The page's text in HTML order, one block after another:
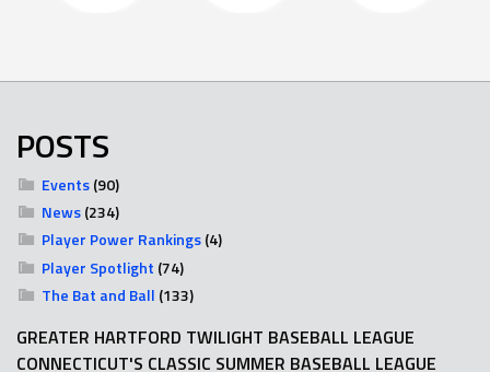
POSTS
Events(90)
News(234)
Player Power Rankings(4)
Player Spotlight (74)
The Bat and Ball (133)
GREATER HARTFORD TWILIGHT BASEBALL LEAGUE
CONNECTICUT'S CLASSIC SUMMER BASEBALL LEAGUE